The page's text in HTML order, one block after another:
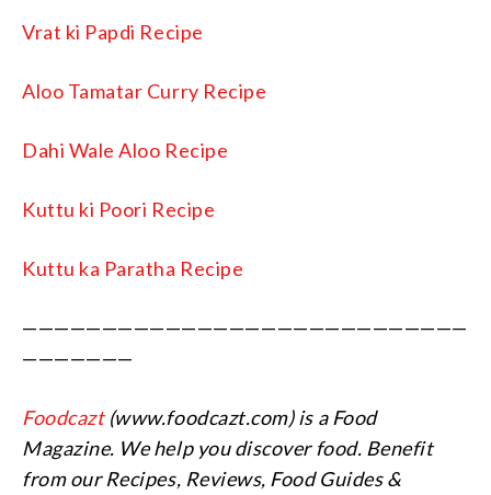
Vrat ki Papdi Recipe
Aloo Tamatar Curry Recipe
Dahi Wale Aloo Recipe
Kuttu ki Poori Recipe
Kuttu ka Paratha Recipe
————————————————————————————
———————
Foodcazt(www.foodcazt.com) is a Food
Magazine. We help you discover food. Benefit
from our Recipes, Reviews, Food Guides &